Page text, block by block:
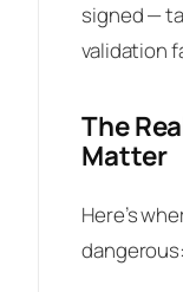
signed —
validation
The
Matter
Here’s
dangerous: